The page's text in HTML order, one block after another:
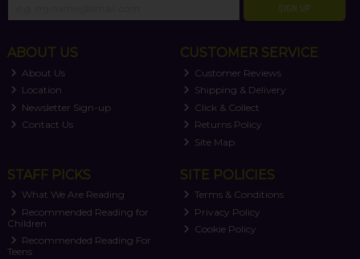
SIGN UP
ABOUT US
About Us
Location
Newsletter Sign-up
Contact Us
CUSTOMER SERVICE
Customer Reviews
Shipping & Delivery
Click & Collect
Returns Policy
Site Map
STAFF PICKS
What We Are Reading
Recommended Reading for
Children
Recommended Reading For
Teens
SITE POLICIES
Terms & Conditions
Privacy Policy
Cookie Policy